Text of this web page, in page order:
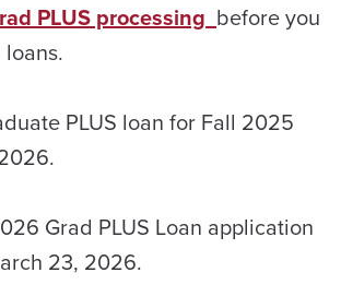
PLUS processing before you
PLUS loan for Fall 2025
Grad PLUS Loan application
23, 2026.